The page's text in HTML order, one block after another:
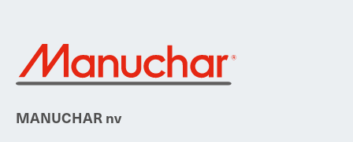
MANUCHAR nv